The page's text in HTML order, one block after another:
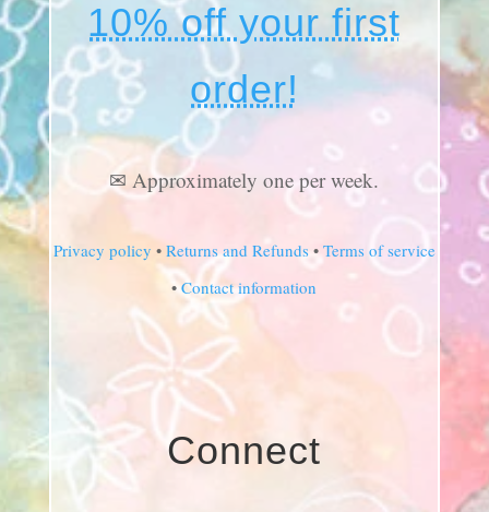
10% off your first
order!
✉ Approximately one per week.
Privacy policy • Returns and Refunds• Terms of service
•Contact information
Connect